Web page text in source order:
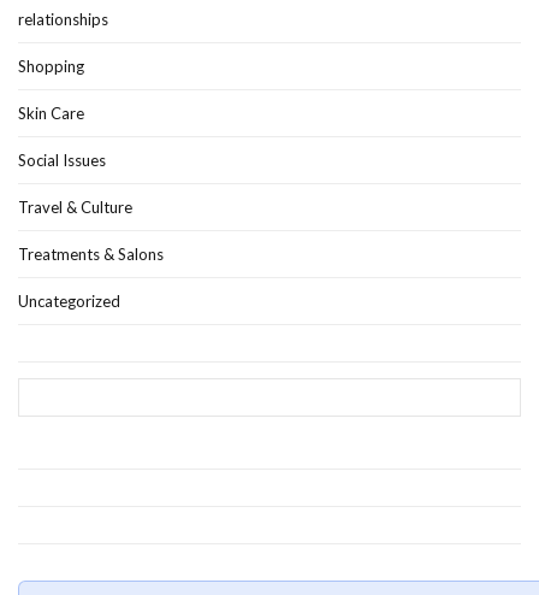
relationships
Shopping
Skin Care
Social Issues
Travel & Culture
Treatments & Salons
Uncategorized